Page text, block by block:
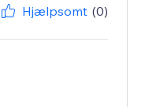
Hjælpsomt (0)